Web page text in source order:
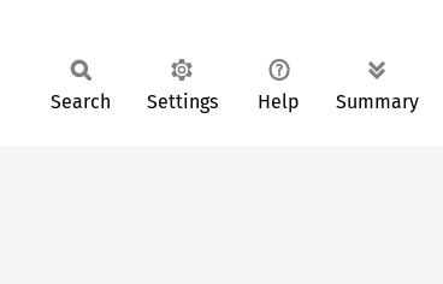
Search Settings Help Summary